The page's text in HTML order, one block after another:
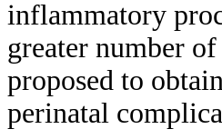
inflammatory
greater number
proposed to
perinatal